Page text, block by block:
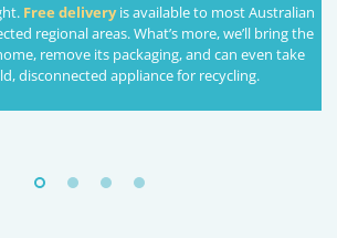
Free deliveryis available to most Australian
regional areas. What’s more, we’ll bring the
remove its packaging, and can even take
disconnected appliance for recycling.